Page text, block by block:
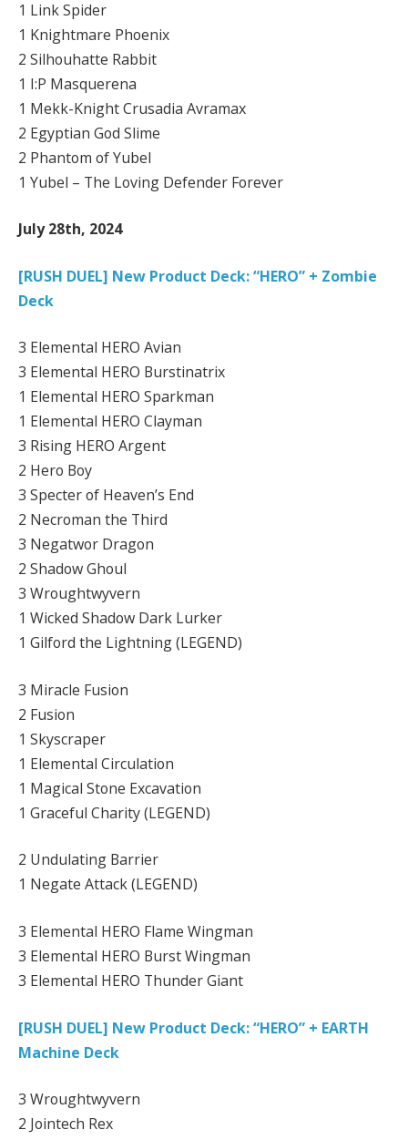
1 Link Spider
1 Knightmare Phoenix
2 Silhouhatte Rabbit
1 I:P Masquerena
1 Mekk-Knight Crusadia Avramax
2 Egyptian God Slime
2 Phantom of Yubel
1 Yubel – The Loving Defender Forever
July 28th, 2024
[RUSH DUEL] New Product Deck: “HERO” + Zombie
Deck
3 Elemental HERO Avian
3 Elemental HERO Burstinatrix
1 Elemental HERO Sparkman
1 Elemental HERO Clayman
3 Rising HERO Argent
2 Hero Boy
3 Specter of Heaven’s End
2 Necroman the Third
3 Negatwor Dragon
2 Shadow Ghoul
3 Wroughtwyvern
1 Wicked Shadow Dark Lurker
1 Gilford the Lightning (LEGEND)
3 Miracle Fusion
2 Fusion
1 Skyscraper
1 Elemental Circulation
1 Magical Stone Excavation
1 Graceful Charity (LEGEND)
2 Undulating Barrier
1 Negate Attack (LEGEND)
3 Elemental HERO Flame Wingman
3 Elemental HERO Burst Wingman
3 Elemental HERO Thunder Giant
[RUSH DUEL] New Product Deck: “HERO” + EARTH
Machine Deck
3 Wroughtwyvern
2 Jointech Rex